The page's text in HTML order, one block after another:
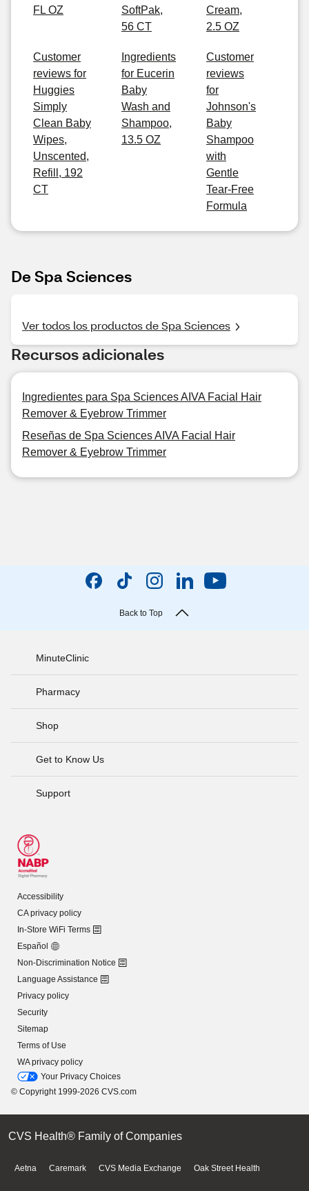
FL OZ
SoftPak,
56 CT
Cream,
2.5 OZ
Customer
reviews for
Huggies
Simply
Clean Baby
Wipes,
Unscented,
Refill, 192
CT
Ingredients
for Eucerin
Baby
Wash and
Shampoo,
13.5 OZ
Customer
reviews
for
Johnson's
Baby
Shampoo
with
Gentle
Tear-Free
Formula
De Spa Sciences
Ver todos los productos de Spa Sciences
Recursos adicionales
Ingredientes para Spa Sciences AIVA Facial Hair
Remover & Eyebrow Trimmer
Reseñas de Spa Sciences AIVA Facial Hair
Remover & Eyebrow Trimmer
Back to Top
MinuteClinic
Pharmacy
Shop
Get to Know Us
Support
Accessibility
CA privacy policy
In-Store WiFi Terms
Español
Non-Discrimination Notice
Language Assistance
Privacy policy
Security
Sitemap
Terms of Use
WA privacy policy
Your Privacy Choices
© Copyright 1999-2026 CVS.com
CVS Health® Family of Companies
Aetna Caremark CVS Media Exchange Oak Street Health